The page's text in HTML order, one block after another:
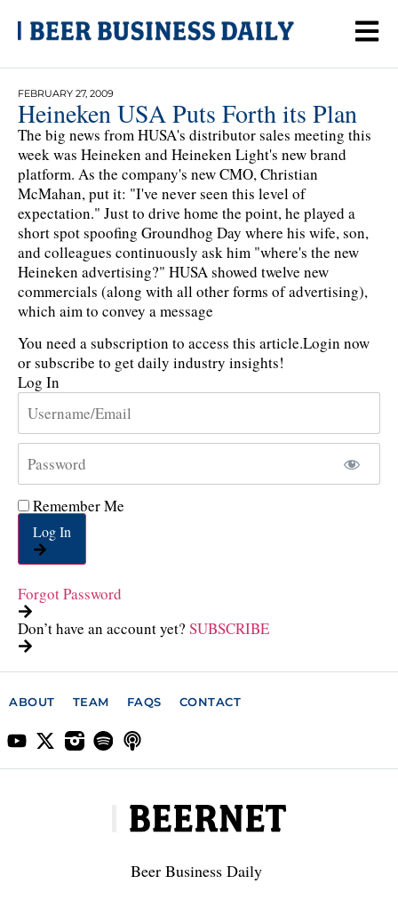
FEBRUARY 27, 2009
Heineken USA Puts Forth its Plan
The big news from HUSA's distributor sales meeting this
week was Heineken and Heineken Light's new brand
platform. As the company's new CMO, Christian
McMahan, put it: "I've never seen this level of
expectation." Just to drive home the point, he played a
short spot spoofing Groundhog Day where his wife, son,
and colleagues continuously ask him "where's the new
Heineken advertising?" HUSA showed twelve new
commercials (along with all other forms of advertising),
which aim to convey a message
You need a subscription to access this article.Login now
or subscribe to get daily industry insights!
Log In
Remember Me
Log In
Forgot Password
Don’t have an account yet? SUBSCRIBE
ABOUT TEAM FAQS CONTACT
Beer Business Daily